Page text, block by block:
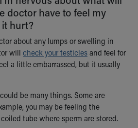
Care Mobile
Provider for Akron Zips
Location
doctor have to feel my
hurt?
about any lumps or swelling in
will check your testiclesand feel for
a little embarrassed, but it usually
be many things. Some are
you may be feeling the
tube where sperm are stored.